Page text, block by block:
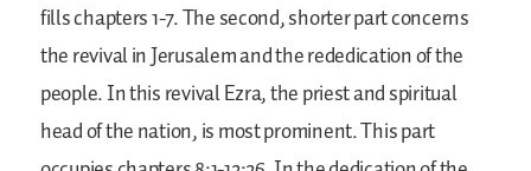
fills chapters 1-7. The second, shorter part concerns
the revival in Jerusalem and the rededication of the
people. In this revival Ezra, the priest and spiritual
head of the nation, is most prominent. This part